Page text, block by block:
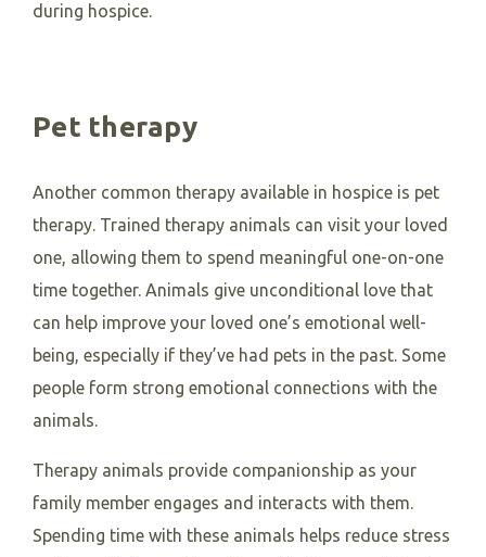
during hospice.
Pet therapy
Another common therapy available in hospice is pet
therapy. Trained therapy animals can visit your loved
one, allowing them to spend meaningful one-on-one
time together. Animals give unconditional love that
can help improve your loved one’s emotional well-
being, especially if they’ve had pets in the past. Some
people form strong emotional connections with the
animals.
Therapy animals provide companionship as your
family member engages and interacts with them.
Spending time with these animals helps reduce stress